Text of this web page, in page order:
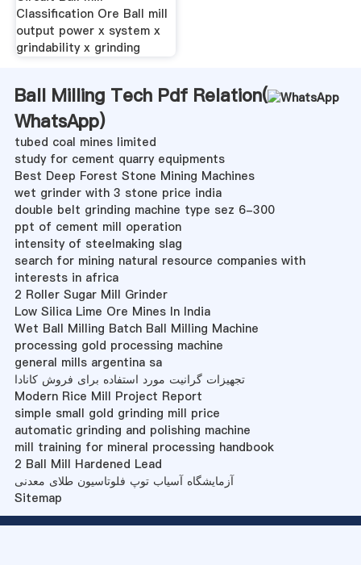
Classification Ore Ball mill
output power x system x
grindability x grinding
Ball Milling Tech Pdf Relation(
WhatsApp)
tubed coal mines limited
study for cement quarry equipments
Best Deep Forest Stone Mining Machines
wet grinder with 3 stone price india
double belt grinding machine type sez 6-300
ppt of cement mill operation
intensity of steelmaking slag
search for mining natural resource companies with
interests in africa
2 Roller Sugar Mill Grinder
Low Silica Lime Ore Mines In India
Wet Ball Milling Batch Ball Milling Machine
processing gold processing machine
general mills argentina sa
تجهیزات گرانیت مورد استفاده برای فروش کانادا
Modern Rice Mill Project Report
simple small gold grinding mill price
automatic grinding and polishing machine
mill training for mineral processing handbook
2 Ball Mill Hardened Lead
آزمایشگاه آسیاب توپ فلوتاسیون طلای معدنی
Sitemap